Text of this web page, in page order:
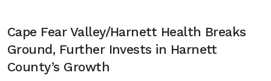
Cape Fear Valley/Harnett Health Breaks
Ground, Further Invests in Harnett
County’s Growth